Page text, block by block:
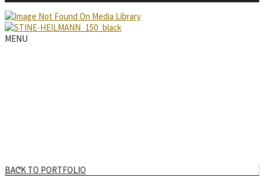
BACK TO PORTFOLIO